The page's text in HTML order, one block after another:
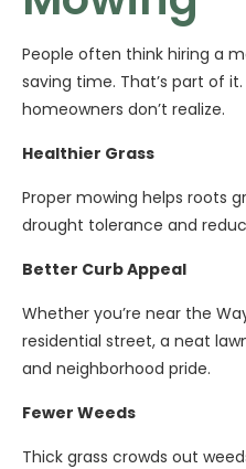
People often think hiring a
saving time. That’s part of
homeowners don’t realize.
Healthier Grass
Proper mowing helps roots
drought tolerance and
Better Curb Appeal
Whether you’re near the
residential street, a neat
and neighborhood pride.
Fewer Weeds
Thick grass crowds out